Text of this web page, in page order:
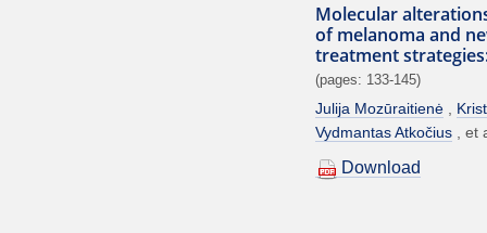
Molecular
of melanoma and
treatment
(pages: 133-145)
Julija Mozūraitienė
Vydmantas Atkočius
et
Download